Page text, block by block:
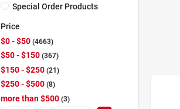
Special Order Products
Price
$0 - $50 4663
$50 - $150 367
$150 - $250 21
$250 - $500 8
more than $500 3